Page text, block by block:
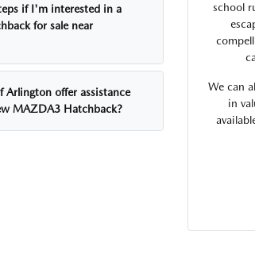
if I'm interested in a
for sale near
Arlington offer assistance
MAZDA3 Hatchback?
school
We can
in